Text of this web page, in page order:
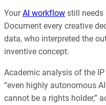
YourAI workflow still needs
Document every creative
data, who interpreted the
inventive concept.
Academic analysis of the
“even highly autonomous
cannot be a rights holder,”